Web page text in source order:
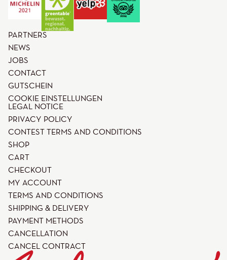
PARTNERS
NEWS
JOBS
CONTACT
GUTSCHEIN
COOKIE EINSTELLUNGEN
LEGAL NOTICE
PRIVACY POLICY
CONTEST TERMS AND CONDITIONS
SHOP
CART
CHECKOUT
MY ACCOUNT
TERMS AND CONDITIONS
SHIPPING & DELIVERY
PAYMENT METHODS
CANCELLATION
CANCEL CONTRACT